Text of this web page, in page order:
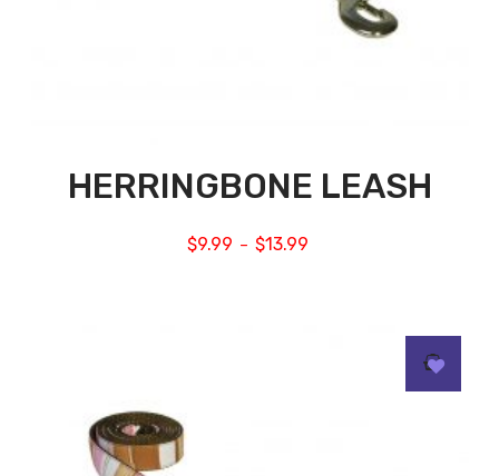
HERRINGBONE LEASH
$9.99 – $13.99